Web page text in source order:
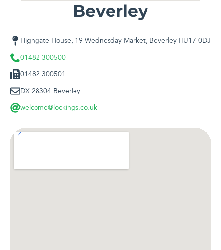
Beverley
Highgate House, 19 Wednesday Market, Beverley HU17 0DJ
01482 300500
01482 300501
DX 28304 Beverley
welcome@lockings.co.uk